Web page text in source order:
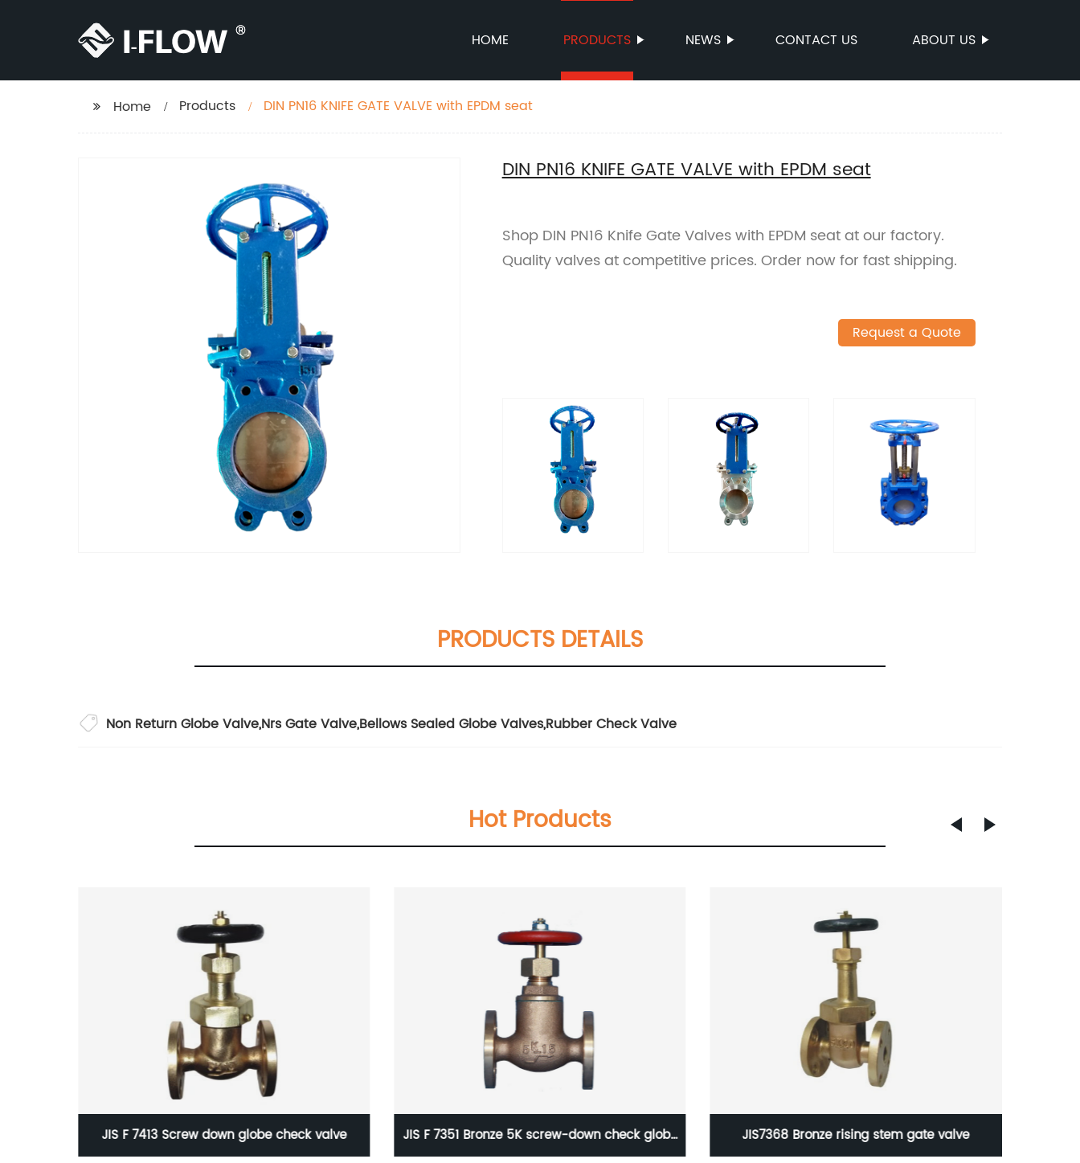
HOME PRODUCTS NEWS CONTACT US ABOUT US
Home Products DIN PN16 KNIFE GATE VALVE with EPDM seat
DIN PN16 KNIFE GATE VALVE with EPDM seat
Shop DIN PN16 Knife Gate Valves with EPDM seat at our factory.
Quality valves at competitive prices. Order now for fast shipping.
Request a Quote
PRODUCTS DETAILS
Non Return Globe Valve,Nrs Gate Valve,Bellows Sealed Globe Valves,Rubber Check Valve
Hot Products
JIS F 7413 Screw down globe check valve JIS F 7351 Bronze 5K screw-down check globe JIS7368 Bronze rising stem gate valve